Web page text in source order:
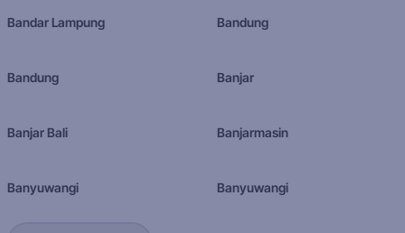
Bandar Lampung Bandung
Bandung Banjar
Banjar Bali Banjarmasin
Banyuwangi Banyuwangi